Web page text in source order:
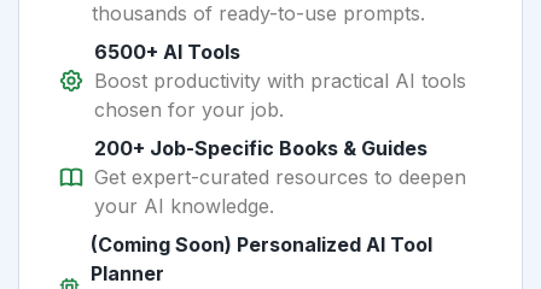
thousands of ready-to-use prompts.
6500+ AI Tools
Boost productivity with practical AI tools
chosen for your job.
200+ Job-Specific Books & Guides
Get expert-curated resources to deepen
your AI knowledge.
(Coming Soon) Personalized AI Tool
Planner